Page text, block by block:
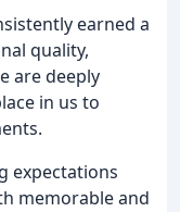
earned a
quality,
are deeply
in us to
expectations
memorable and